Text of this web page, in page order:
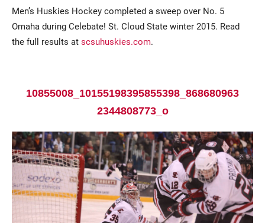
Current Students
Parents & Families
Faculty & Staff
Alumni & Friends
Community
Men’s Huskies Hockey completed a sweep over No. 5
Omaha during Celebate! St. Cloud State winter 2015. Read
the full results at scsuhuskies.com.
10855008_10155198395855398_868680963
2344808773_o